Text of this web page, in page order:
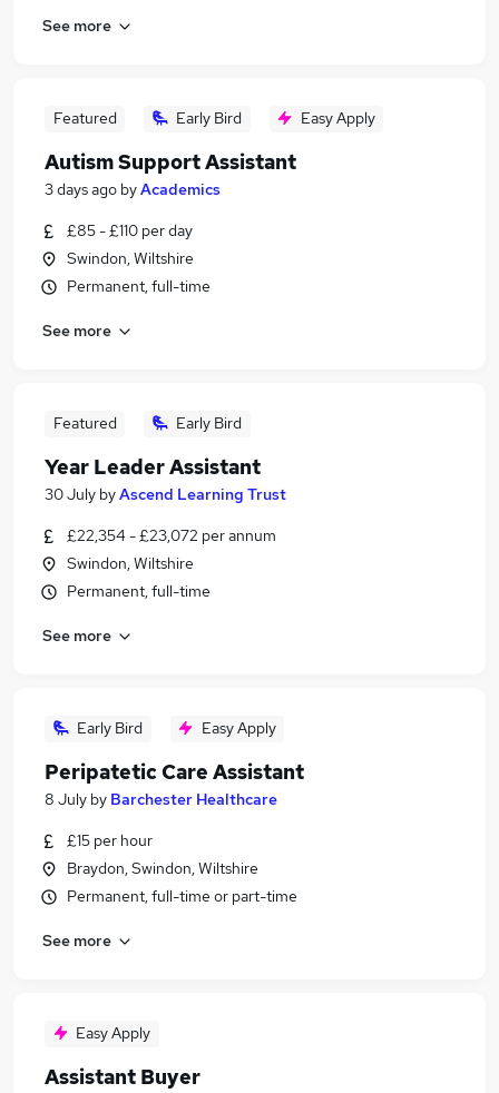
See more
Featured Early Bird Easy Apply
Autism Support Assistant
3 days ago byAcademics
£85 - £110 per day
Swindon, Wiltshire
Permanent, full-time
See more
Featured Early Bird
Year Leader Assistant
30 July byAscend Learning Trust
£22,354 - £23,072 per annum
Swindon, Wiltshire
Permanent, full-time
See more
Early Bird Easy Apply
Peripatetic Care Assistant
8 July by Barchester Healthcare
£15 per hour
Braydon, Swindon, Wiltshire
Permanent, full-time or part-time
See more
Easy Apply
Assistant Buyer